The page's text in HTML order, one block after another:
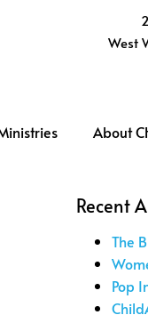
West
About
Recent
The
Pop